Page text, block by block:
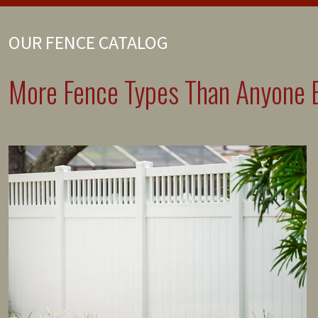
OUR FENCE CATALOG
More Fence Types Than Anyone